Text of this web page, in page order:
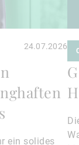
24.07.2026
ein solides